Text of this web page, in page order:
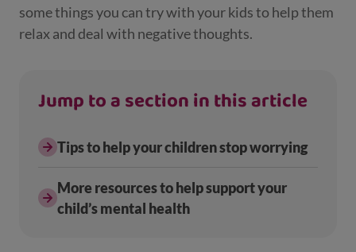
some things you can try with your kids to help them
relax and deal with negative thoughts.
Jump to a section in this article
Tips to help your children stop worrying
More resources to help support your
child’s mental health